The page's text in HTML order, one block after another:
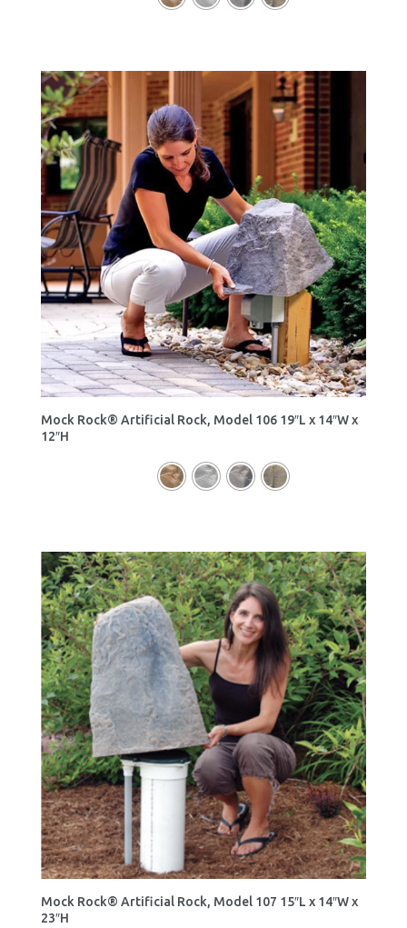
Mock Rock® Artificial Rock, Model 106 19″L x 14″W x
12″H
Mock Rock® Artificial Rock, Model 107 15″L x 14″W x
23″H